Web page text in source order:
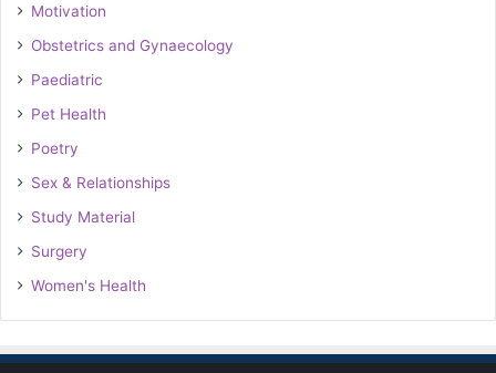
Motivation
Obstetrics and Gynaecology
Paediatric
Pet Health
Poetry
Sex & Relationships
Study Material
Surgery
Women's Health